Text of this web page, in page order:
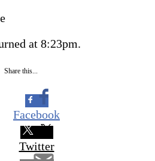
at 8:23pm.
Share this...
Facebook
Twitter